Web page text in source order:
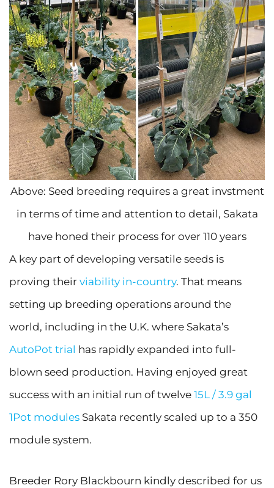
Above: Seed breeding requires a great invstment
in terms of time and attention to detail, Sakata
have honed their process for over 110 years
A key part of developing versatile seeds is
proving their viability in-country. That means
setting up breeding operations around the
world, including in the U.K. where Sakata’s
AutoPot trial has rapidly expanded into full-
blown seed production. Having enjoyed great
success with an initial run of twelve 15L / 3.9 gal
1Pot modules Sakata recently scaled up to a 350
module system.
Breeder Rory Blackbourn kindly described for us